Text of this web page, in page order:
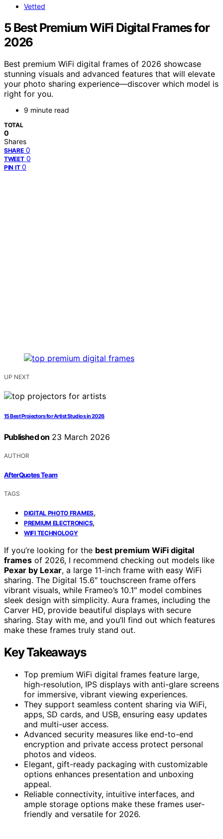
Vetted
5 Best Premium WiFi Digital Frames for
2026
Best premium WiFi digital frames of 2026 showcase
stunning visuals and advanced features that will elevate
your photo sharing experience—discover which model is
right for you.
9 minute read
TOTAL
0
Shares
SHARE 0
TWEET 0
PIN IT 0
UP NEXT
15 Best Projectors for Artist Studios in 2026
Published on 23 March 2026
AUTHOR
AfterQuotes Team
TAGS
DIGITAL PHOTO FRAMES,
PREMIUM ELECTRONICS,
WIFI TECHNOLOGY
If you’re looking for the best premium WiFi digital
frames of 2026, I recommend checking out models like
Pexar by Lexar, a large 11-inch frame with easy WiFi
sharing. The Digital 15.6″ touchscreen frame offers
vibrant visuals, while Frameo’s 10.1″ model combines
sleek design with simplicity. Aura frames, including the
Carver HD, provide beautiful displays with secure
sharing. Stay with me, and you’ll find out which features
make these frames truly stand out.
Key Takeaways
Top premium WiFi digital frames feature large,
high-resolution, IPS displays with anti-glare screens
for immersive, vibrant viewing experiences.
They support seamless content sharing via WiFi,
apps, SD cards, and USB, ensuring easy updates
and multi-user access.
Advanced security measures like end-to-end
encryption and private access protect personal
photos and videos.
Elegant, gift-ready packaging with customizable
options enhances presentation and unboxing
appeal.
Reliable connectivity, intuitive interfaces, and
ample storage options make these frames user-
friendly and versatile for 2026.